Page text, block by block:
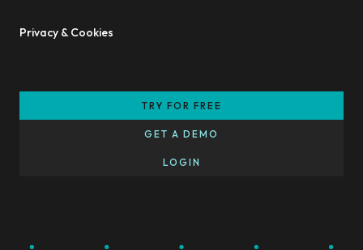
Privacy & Cookies
TRY FOR FREE
GET A DEMO
LOGIN